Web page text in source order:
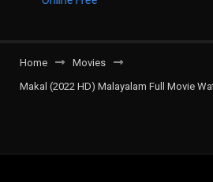
Home
Movies
Makal (2022 HD) Malayalam Full Movie